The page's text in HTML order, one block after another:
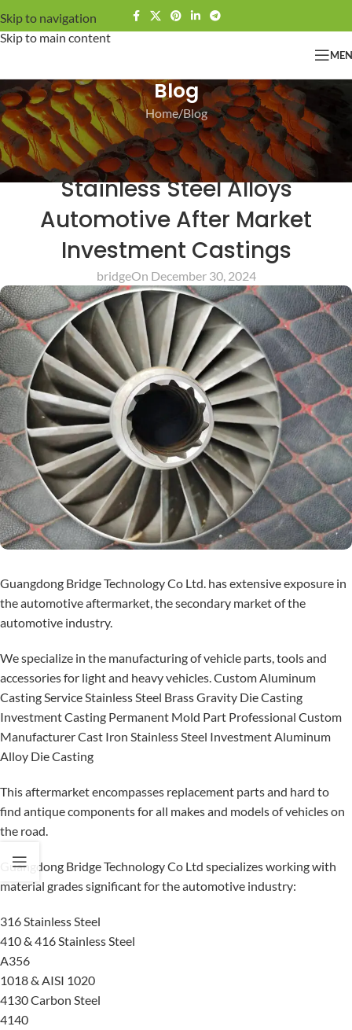
Skip to navigation
Skip to main content
Blog
Home Blog
BLOG
Bridge Commonly Cast
Stainless Steel Alloys
Automotive After Market
Investment Castings
bridgeOn December 30, 2024
Guangdong Bridge Technology Co Ltd. has extensive exposure in
the automotive aftermarket, the secondary market of the
automotive industry.
We specialize in the manufacturing of vehicle parts, tools and
accessories for light and heavy vehicles. Custom Aluminum
Casting Service Stainless Steel Brass Gravity Die Casting
Investment Casting Permanent Mold Part Professional Custom
Manufacturer Cast Iron Stainless Steel Investment Aluminum
Alloy Die Casting
This aftermarket encompasses replacement parts and hard to
find antique components for all makes and models of vehicles on
the road.
Guangdong Bridge Technology Co Ltd specializes working with
material grades significant for the automotive industry:
316 Stainless Steel
410 & 416 Stainless Steel
A356
1018 & AISI 1020
4130 Carbon Steel
4140